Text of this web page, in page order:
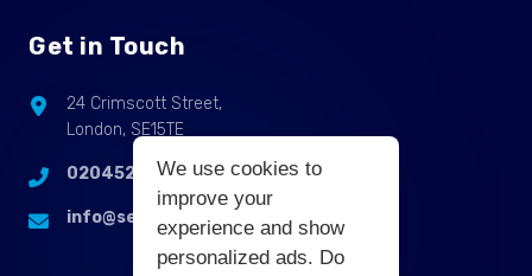
We use cookies to
improve your
experience and show
personalized ads. Do
Get in Touch
24 Crimscott Street,
London, SE15TE
02045255214
info@selbycontractflooring.co.uk